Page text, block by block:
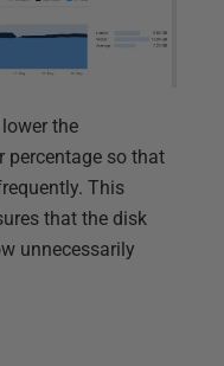
the
percentage so that
This
that the disk
unnecessarily